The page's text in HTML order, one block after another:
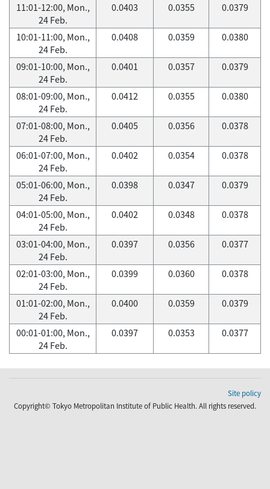
11:01-12:00, Mon.,
24 Feb.
0.0403 0.0355 0.0379
10:01-11:00, Mon.,
24 Feb.
0.0408 0.0359 0.0380
09:01-10:00, Mon.,
24 Feb.
0.0401 0.0357 0.0379
08:01-09:00, Mon.,
24 Feb.
0.0412 0.0355 0.0380
07:01-08:00, Mon.,
24 Feb.
0.0405 0.0356 0.0378
06:01-07:00, Mon.,
24 Feb.
0.0402 0.0354 0.0378
05:01-06:00, Mon.,
24 Feb.
0.0398 0.0347 0.0379
04:01-05:00, Mon.,
24 Feb.
0.0402 0.0348 0.0378
03:01-04:00, Mon.,
24 Feb.
0.0397 0.0356 0.0377
02:01-03:00, Mon.,
24 Feb.
0.0399 0.0360 0.0378
01:01-02:00, Mon.,
24 Feb.
0.0400 0.0359 0.0379
00:01-01:00, Mon.,
24 Feb.
0.0397 0.0353 0.0377
Site policy
Copyright© Tokyo Metropolitan Institute of Public Health. All rights reserved.